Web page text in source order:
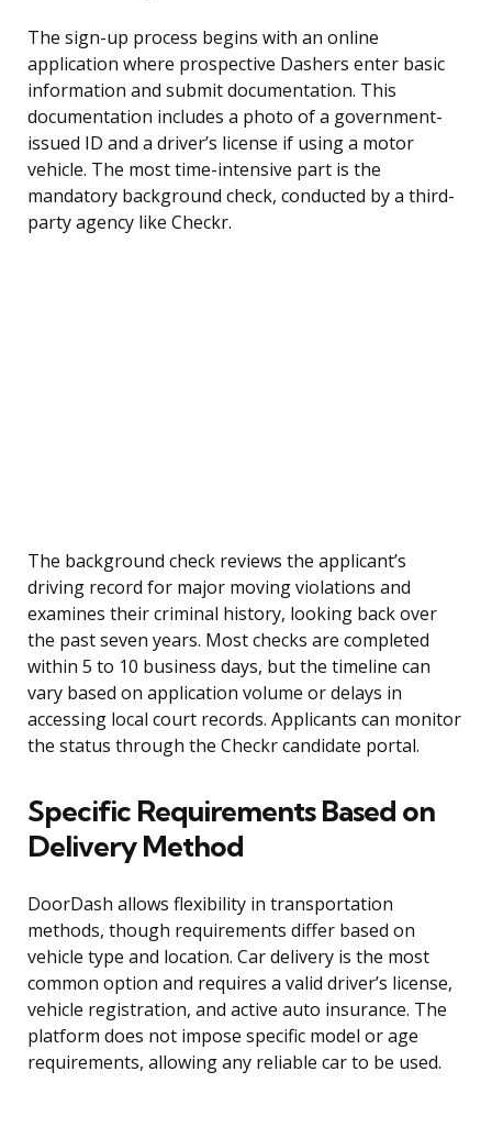
The sign-up process begins with an online
application where prospective Dashers enter basic
information and submit documentation. This
documentation includes a photo of a government-
issued ID and a driver’s license if using a motor
vehicle. The most time-intensive part is the
mandatory background check, conducted by a third-
party agency like Checkr.
The background check reviews the applicant’s
driving record for major moving violations and
examines their criminal history, looking back over
the past seven years. Most checks are completed
within 5 to 10 business days, but the timeline can
vary based on application volume or delays in
accessing local court records. Applicants can monitor
the status through the Checkr candidate portal.
Specific Requirements Based on
Delivery Method
DoorDash allows flexibility in transportation
methods, though requirements differ based on
vehicle type and location. Car delivery is the most
common option and requires a valid driver’s license,
vehicle registration, and active auto insurance. The
platform does not impose specific model or age
requirements, allowing any reliable car to be used.